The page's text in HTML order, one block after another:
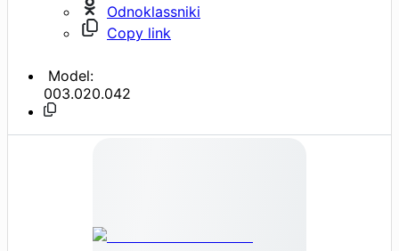
Odnoklassniki
Copy link
Model:
003.020.042